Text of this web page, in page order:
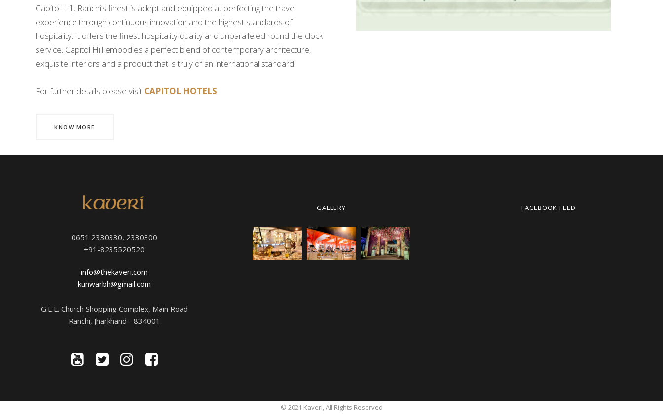
Capitol Hill, Ranchi’s finest is adept and equipped at perfecting the travel
experience through continuous innovation and the highest standards of
hospitality. It offers the finest hospitality quality and unparalleled round the clock
service. Capitol Hill embodies a perfect blend of contemporary architecture,
exquisite interiors and a product that is truly of an international standard.
For further details please visit CAPITOL HOTELS
KNOW MORE
0651 2330330, 2330300
+91-8235520520
info@thekaveri.com
kunwarbh@gmail.com
G.E.L. Church Shopping Complex, Main Road
Ranchi, Jharkhand - 834001
GALLERY FACEBOOK FEED
© 2021 Kaveri, All Rights Reserved